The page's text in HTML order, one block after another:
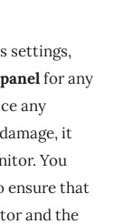
settings,
for any
any
it
You
ensure that
and the